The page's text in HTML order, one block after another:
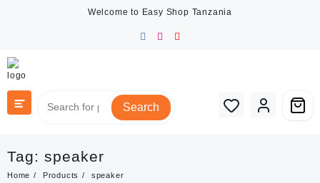
Welcome to Easy Shop Tanzania
Search
Tag: speaker
Home Products speaker